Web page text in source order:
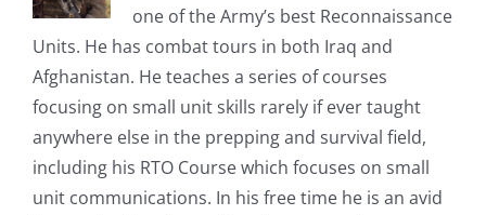
one of the Army’s best Reconnaissance
Units. He has combat tours in both Iraq and
Afghanistan. He teaches a series of courses
focusing on small unit skills rarely if ever taught
anywhere else in the prepping and survival field,
including his RTO Course which focuses on small
unit communications. In his free time he is an avid